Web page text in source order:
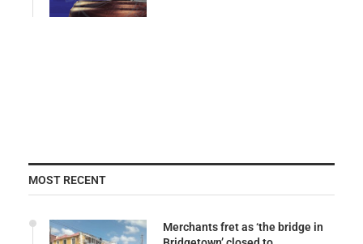
MOST RECENT
Merchants fret as ‘the bridge in